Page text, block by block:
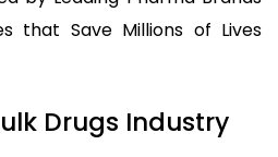
that Save Millions of Lives
Drugs Industry